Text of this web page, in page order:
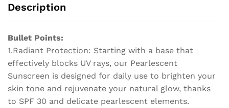
Body
Sun
Face
Protection
quantity
Description
Bullet Points:
1.Radiant Protection: Starting with a base that
effectively blocks UV rays, our Pearlescent
Sunscreen is designed for daily use to brighten your
skin tone and rejuvenate your natural glow, thanks
to SPF 30 and delicate pearlescent elements.